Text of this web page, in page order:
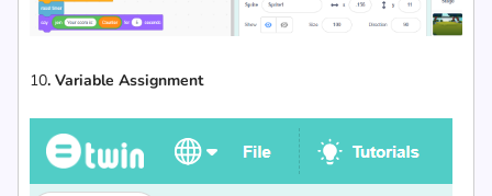
10. Variable Assignment